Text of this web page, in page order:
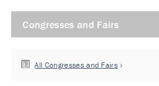
Congresses and Fairs
All Congresses and Fairs